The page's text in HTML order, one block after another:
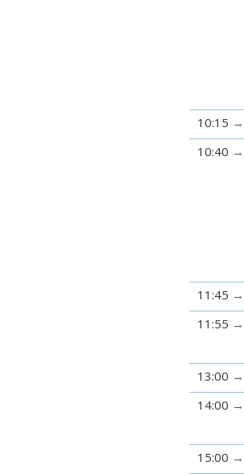
10:15
10:40
11:45
11:55
13:00
14:00
15:00